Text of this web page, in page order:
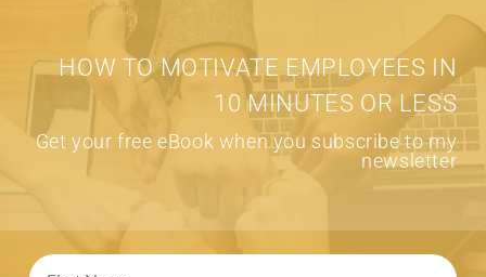
HOW TO MOTIVATE EMPLOYEES IN
10 MINUTES OR LESS
Get your free eBook when you subscribe to my
newsletter